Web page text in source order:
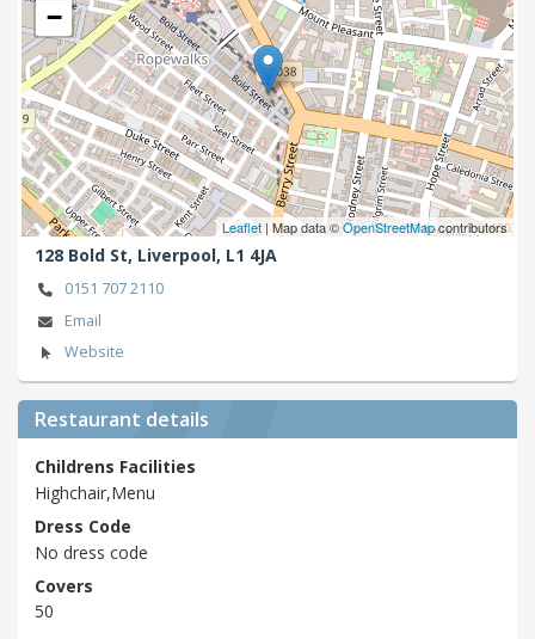
−
Leaflet| Map data ©OpenStreetMapcontributors
128 Bold St, Liverpool, L1 4JA
0151 707 2110
Email
Website
Restaurant details
Childrens Facilities
Highchair,Menu
Dress Code
No dress code
Covers
50